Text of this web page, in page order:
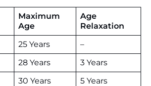
Maximum
Age
Age
Relaxation
25 Years
–
28 Years
3 Years
30 Years
5 Years